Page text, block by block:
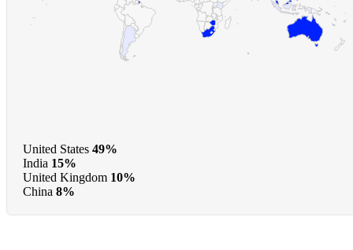
United States 49%
India 15%
United Kingdom 10%
China 8%